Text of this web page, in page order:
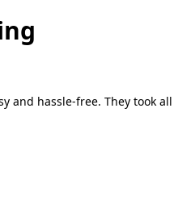
and hassle-free. They took